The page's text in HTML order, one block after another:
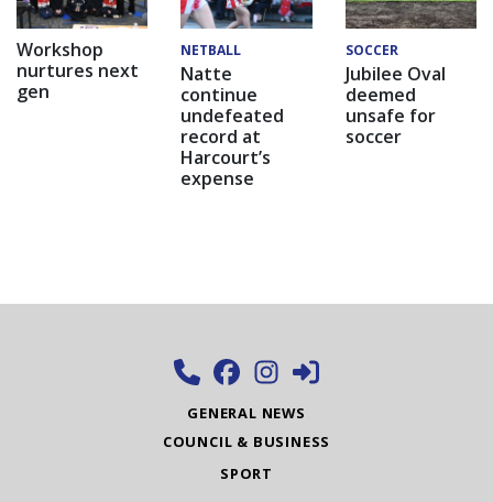
Workshop
nurtures next
gen
NETBALL
Natte
continue
undefeated
record at
Harcourt’s
expense
SOCCER
Jubilee Oval
deemed
unsafe for
soccer
GENERAL NEWS
COUNCIL & BUSINESS
SPORT